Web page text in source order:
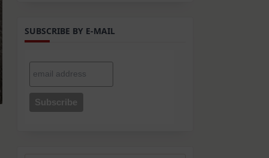
SUBSCRIBE BY E-MAIL